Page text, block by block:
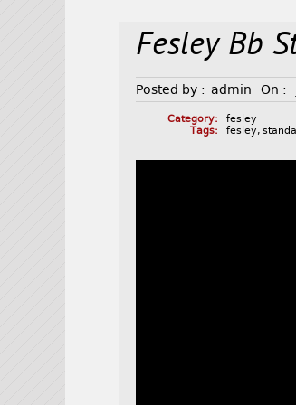
Fesley Bb
Posted by : admin On :
Category:
fesley
Tags:
fesley,